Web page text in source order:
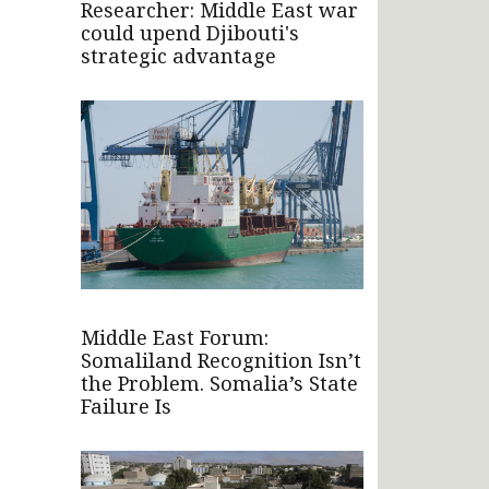
Researcher: Middle East war
could upend Djibouti's
strategic advantage
Middle East Forum:
Somaliland Recognition Isn’t
the Problem. Somalia’s State
Failure Is